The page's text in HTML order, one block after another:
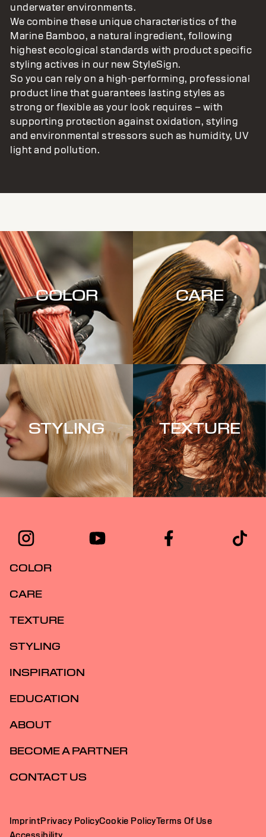
underwater environments.
We combine these unique characteristics of the
Marine Bamboo, a natural ingredient, following
highest ecological standards with product specific
styling actives in our new StyleSign.
So you can rely on a high-performing, professional
product line that guarantees lasting styles as
strong or flexible as your look requires – with
supporting protection against oxidation, styling
and environmental stressors such as humidity, UV
light and pollution.
COLOR CARE
STYLING TEXTURE
COLOR
CARE
TEXTURE
STYLING
INSPIRATION
EDUCATION
ABOUT
BECOME A PARTNER
CONTACT US
ImprintPrivacy PolicyCookie PolicyTerms Of Use